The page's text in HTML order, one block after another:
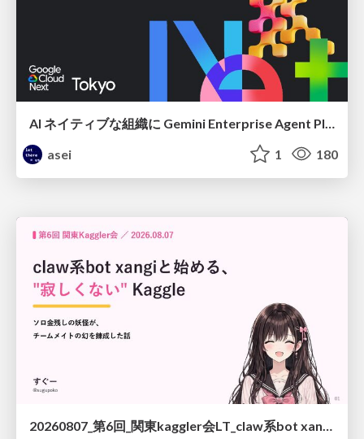
asei
1 180
20260807_第6回_関東kaggler会LT_claw系bot xangiと始める、"寂しくない" kaggle